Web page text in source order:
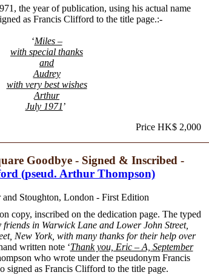
the year of publication, using his actual name
as Francis Clifford to the title page.:-
‘Miles –
with special thanks
and
Audrey
with very best wishes
Arthur
July 1971’
Price HK$ 2,000
Goodbye - Signed & Inscribed -
(pseud. Arthur Thompson)
and Stoughton, London - First Edition
copy, inscribed on the dedication page. The typed
friends in Warwick Lane and Lower John Street,
New York, with many thanks for their help over
written note ‘Thank you, Eric – A, September
who wrote under the pseudonym Francis
signed as Francis Clifford to the title page.